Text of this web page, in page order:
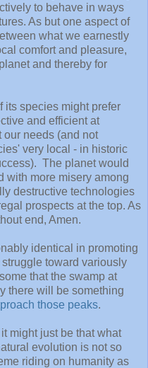
to behave in ways
As but one aspect of
what we earnestly
comfort and pleasure,
and thereby for
its species might prefer
and efficient at
needs (and not
very local - in historic
The planet would
with more misery among
destructive technologies
prospects at the top. As
end, Amen.
identical in promoting
toward variously
that the swamp at
there will be something
those peaks.
it might just be that what
evolution is not so
riding on humanity as